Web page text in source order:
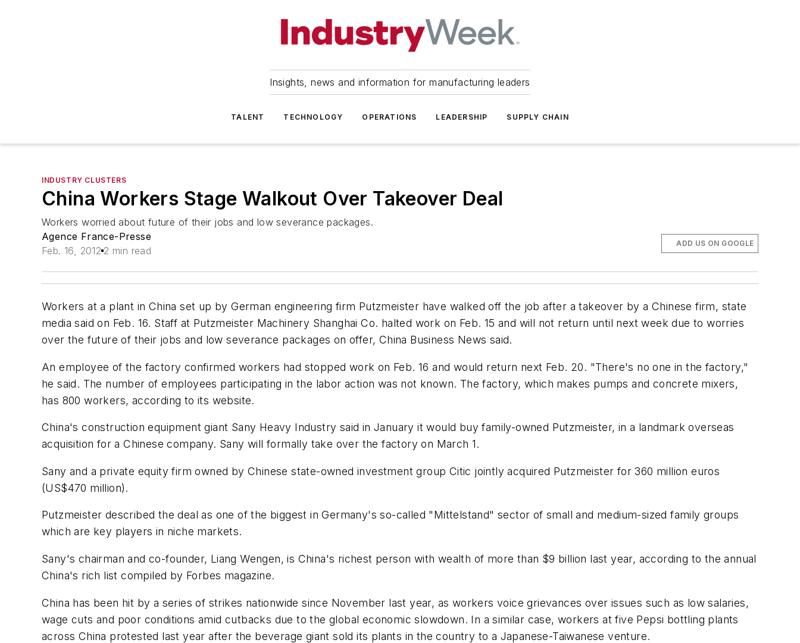
Insights, news and information for manufacturing leaders
TALENT TECHNOLOGY OPERATIONS LEADERSHIP SUPPLY CHAIN
INDUSTRY CLUSTERS
China Workers Stage Walkout Over Takeover Deal
Workers worried about future of their jobs and low severance packages.
Agence France-Presse
Feb. 16, 2012 2 min read
ADD US ON GOOGLE
Workers at a plant in China set up by German engineering firm Putzmeister have walked off the job after a takeover by a Chinese firm, state
media said on Feb. 16. Staff at Putzmeister Machinery Shanghai Co. halted work on Feb. 15 and will not return until next week due to worries
over the future of their jobs and low severance packages on offer, China Business News said.
An employee of the factory confirmed workers had stopped work on Feb. 16 and would return next Feb. 20. "There's no one in the factory,"
he said. The number of employees participating in the labor action was not known. The factory, which makes pumps and concrete mixers,
has 800 workers, according to its website.
China's construction equipment giant Sany Heavy Industry said in January it would buy family-owned Putzmeister, in a landmark overseas
acquisition for a Chinese company. Sany will formally take over the factory on March 1.
Sany and a private equity firm owned by Chinese state-owned investment group Citic jointly acquired Putzmeister for 360 million euros
(US$470 million).
Putzmeister described the deal as one of the biggest in Germany's so-called "Mittelstand" sector of small and medium-sized family groups
which are key players in niche markets.
Sany's chairman and co-founder, Liang Wengen, is China's richest person with wealth of more than $9 billion last year, according to the annual
China's rich list compiled by Forbes magazine.
China has been hit by a series of strikes nationwide since November last year, as workers voice grievances over issues such as low salaries,
wage cuts and poor conditions amid cutbacks due to the global economic slowdown. In a similar case, workers at five Pepsi bottling plants
across China protested last year after the beverage giant sold its plants in the country to a Japanese-Taiwanese venture.